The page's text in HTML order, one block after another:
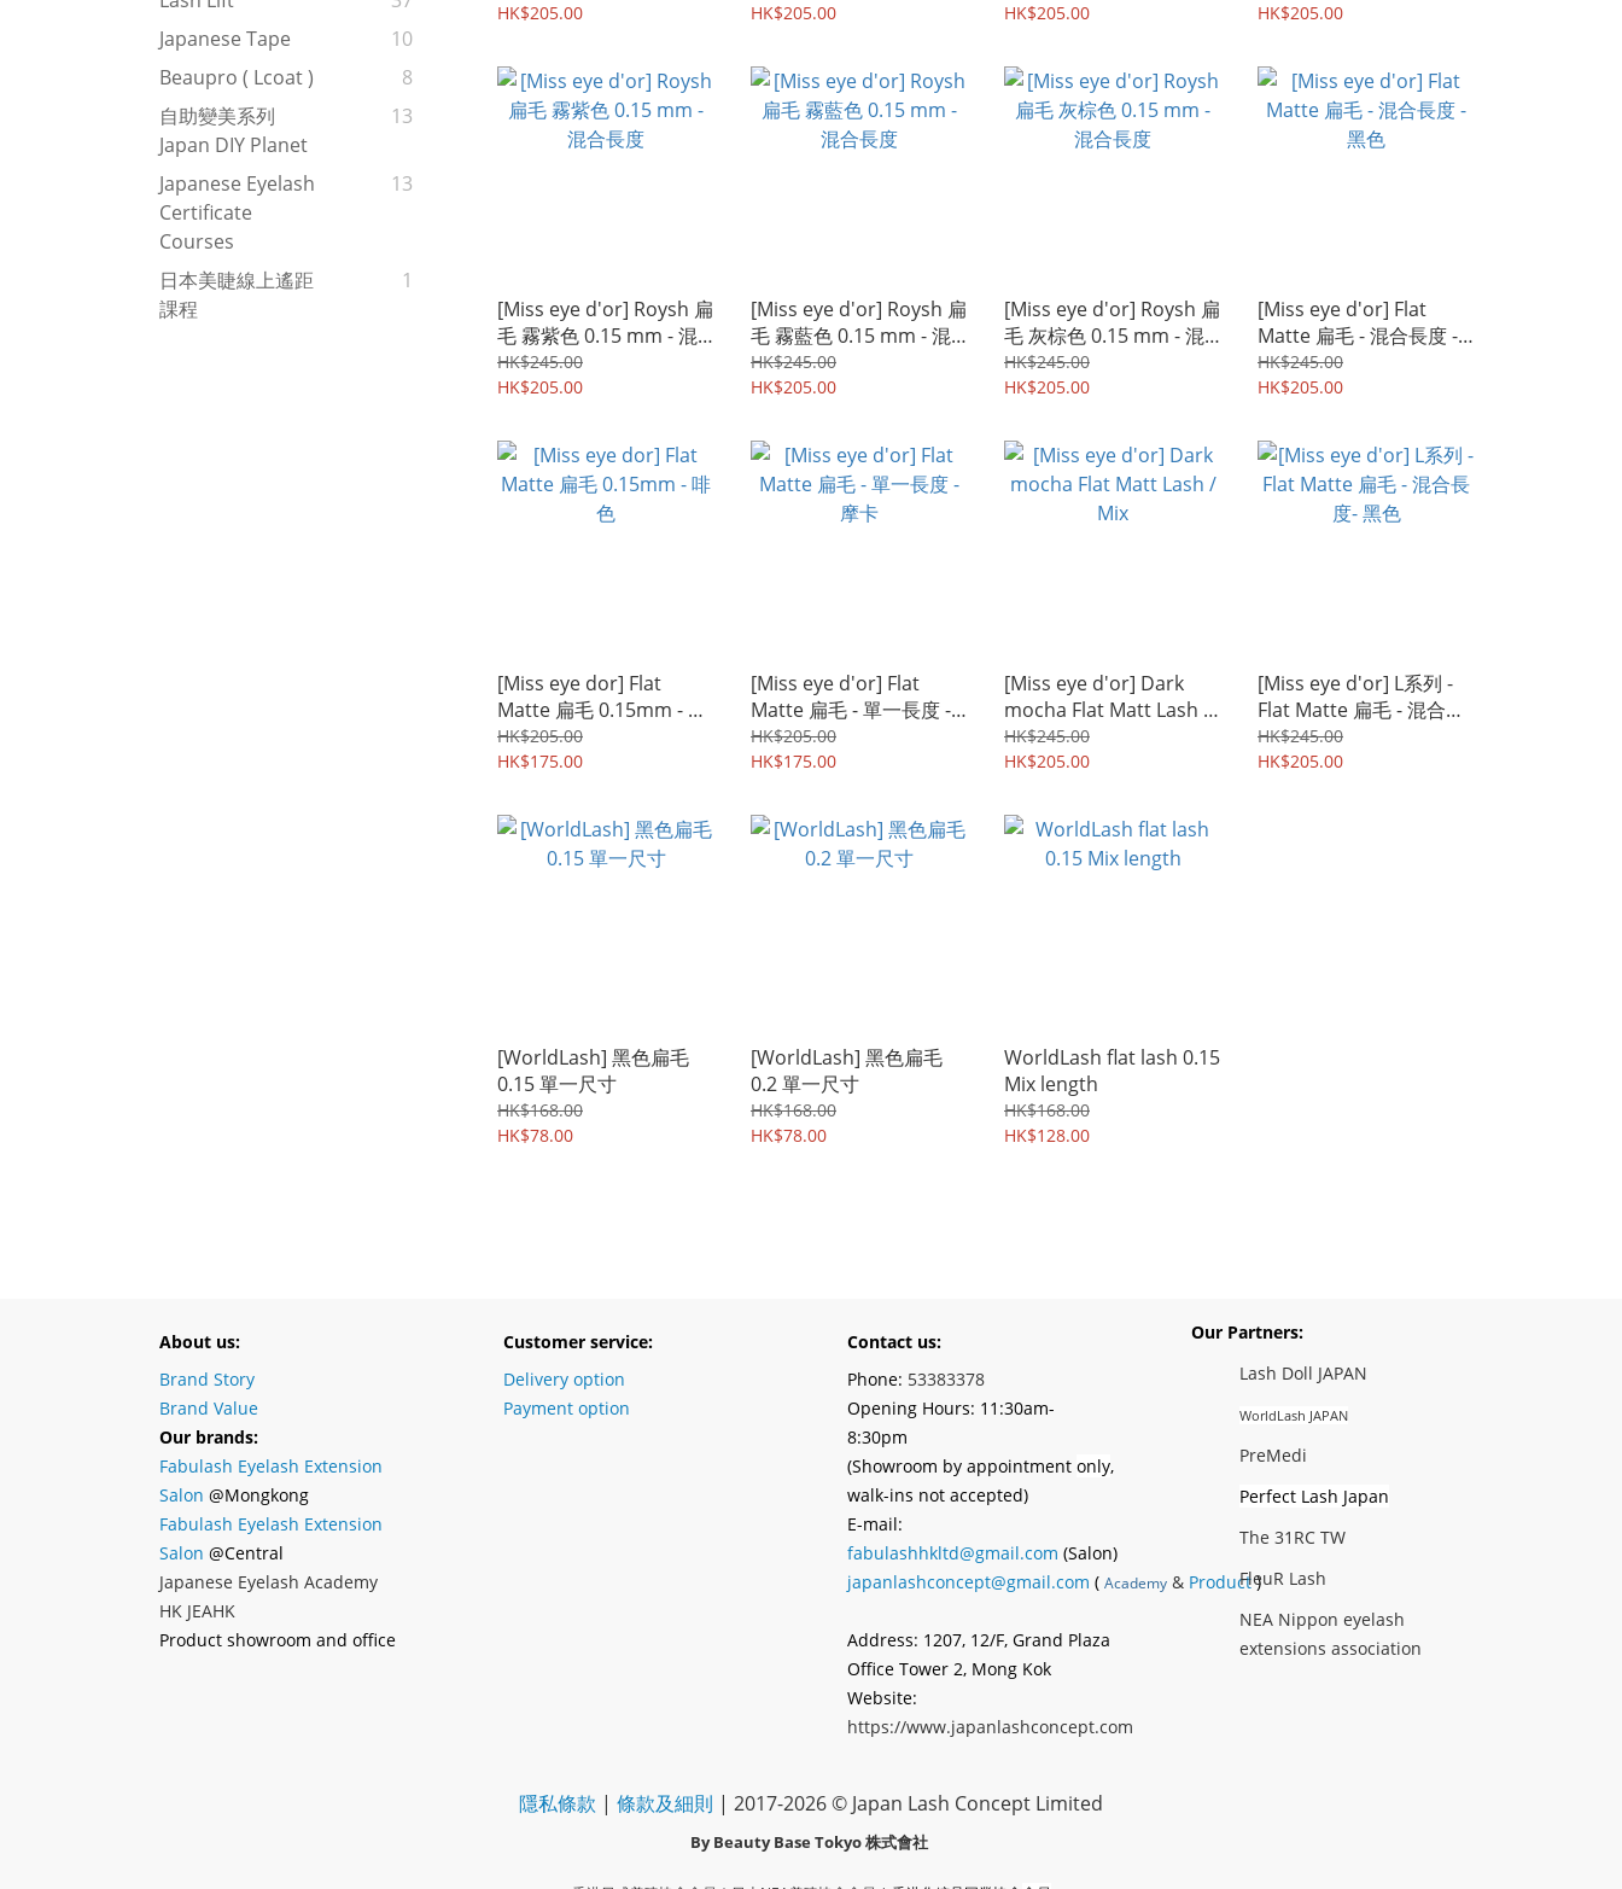
Japanese Tape
10
Beaupro ( Lcoat )
8
自助變美系列
Japan DIY Planet
13
Japanese Eyelash
Certificate
Courses
13
日本美睫線上遙距
課程
1
|TERRACOTTA 限定色
HK$205.00
定色
HK$205.00
HK$205.00
HK$205.00
[Miss eye d'or] Roysh 扁
毛 霧紫色 0.15 mm - 混
合長度
HK$245.00
HK$205.00
[Miss eye d'or] Roysh 扁
毛 霧藍色 0.15 mm - 混
合長度
HK$245.00
HK$205.00
[Miss eye d'or] Roysh 扁
毛 灰棕色 0.15 mm - 混
合長度
HK$245.00
HK$205.00
[Miss eye d'or] Flat
Matte 扁毛 - 混合長度 -
黑色
HK$245.00
HK$205.00
[Miss eye dor] Flat
Matte 扁毛 0.15mm - 啡
色
HK$205.00
HK$175.00
[Miss eye d'or] Flat
Matte 扁毛 - 單一長度 -
摩卡
HK$205.00
HK$175.00
[Miss eye d'or] Dark
mocha Flat Matt Lash /
Mix
HK$245.00
HK$205.00
[Miss eye d'or] L系列 -
Flat Matte 扁毛 - 混合長
度- 黑色
HK$245.00
HK$205.00
[WorldLash] 黑色扁毛
0.15 單一尺寸
HK$168.00
HK$78.00
[WorldLash] 黑色扁毛
0.2 單一尺寸
HK$168.00
HK$78.00
WorldLash flat lash 0.15
Mix length
HK$168.00
HK$128.00
About us:
Brand Story
Brand Value
Our brands:
Fabulash Eyelash Extension
Salon @Mongkong
Fabulash Eyelash Extension
Salon @Central
Japanese Eyelash Academy
HK JEAHK
Product showroom and office
Customer service:
Delivery option
Payment option
Contact us:
Phone: 53383378
Opening Hours: 11:30am-
8:30pm
(Showroom by appointment only,
walk-ins not accepted)
E-mail:
fabulashhkltd@gmail.com (Salon)
japanlashconcept@gmail.com ( Academy & Product)
Address: 1207, 12/F, Grand Plaza
Office Tower 2, Mong Kok
Website:
https://www.japanlashconcept.com
Our Partners:
Lash Doll JAPAN
WorldLash JAPAN
PreMedi
Perfect Lash Japan
The 31RC TW
FleuR Lash
NEA Nippon eyelash
extensions association
隱私條款 | 條款及細則 | 2017-2026 © Japan Lash Concept Limited
By Beauty Base Tokyo株式會社